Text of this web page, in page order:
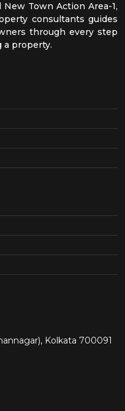
New Town Action Area-1,
consultants guides
through every step
a property.
Kolkata 700091